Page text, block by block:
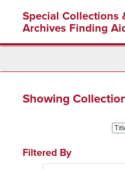
content
Special Collections
Archives Finding
Showing
Sort
by:
Filtered By